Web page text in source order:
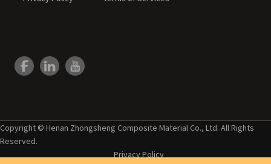
Copyright © Henan Zhongsheng Composite Material Co., Ltd. All Rights
Reserved.
Privacy Policy